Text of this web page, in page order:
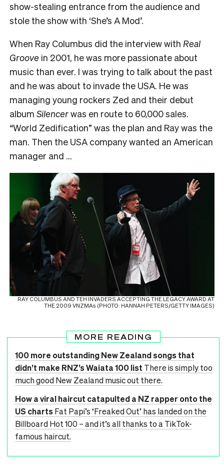
show-stealing entrance from the audience and
stole the show with ‘She’s A Mod’.
When Ray Columbus did the interview with Real
Groove in 2001, he was more passionate about
music than ever. I was trying to talk about the past
and he was about to invade the USA. He was
managing young rockers Zed and their debut
album Silencerwas en route to 60,000 sales.
“World Zedification” was the plan and Ray was the
man. Then the USA company wanted an American
manager and …
RAY COLUMBUS AND TEH INVADERS ACCEPTING THE LEGACY AWARD AT
THE 2009 VNZMAs (PHOTO: HANNAH PETERS/GETTY IMAGES)
MORE READING
100 more outstanding New Zealand songs that
didn’t make RNZ’s Waiata 100 list There is simply too
much good New Zealand music out there.
How a viral haircut catapulted a NZ rapper onto the
US chartsFat Papi’s ‘Freaked Out’ has landed on the
Billboard Hot 100 – and it’s all thanks to a TikTok-
famous haircut.